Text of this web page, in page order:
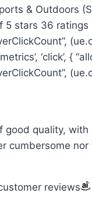
& Outdoors
stars 36 ratings
‘click’, {
quality,
cumbersome
reviews